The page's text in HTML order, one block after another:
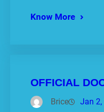
Know More
OFFICIAL
Brice Jan 2,